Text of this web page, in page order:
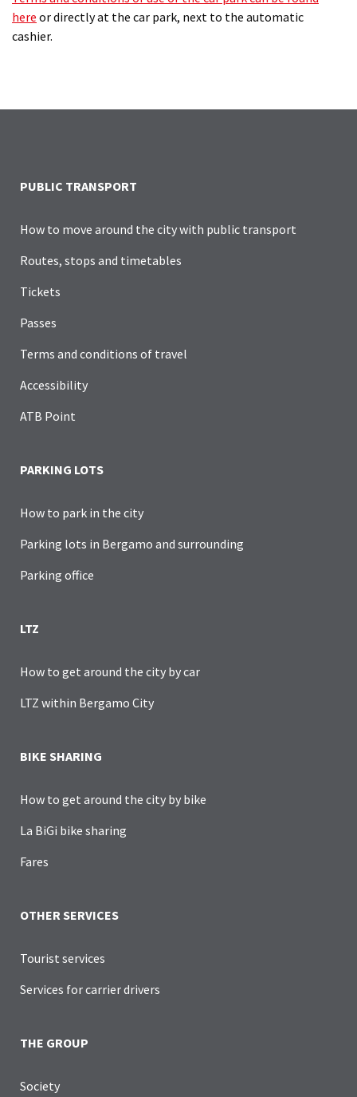
here or directly at the car park, next to the automatic
cashier.
PUBLIC TRANSPORT
How to move around the city with public transport
Routes, stops and timetables
Tickets
Passes
Terms and conditions of travel
Accessibility
ATB Point
PARKING LOTS
How to park in the city
Parking lots in Bergamo and surrounding
Parking office
LTZ
How to get around the city by car
LTZ within Bergamo City
BIKE SHARING
How to get around the city by bike
La BiGi bike sharing
Fares
OTHER SERVICES
Tourist services
Services for carrier drivers
THE GROUP
Society